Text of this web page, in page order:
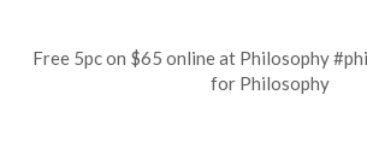
on
Free 5pc on $65 online at Philosophy
for Philosophy